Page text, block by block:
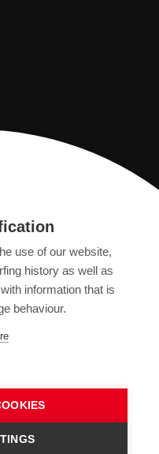
use of our website,
history as well as
information that is
behaviour.